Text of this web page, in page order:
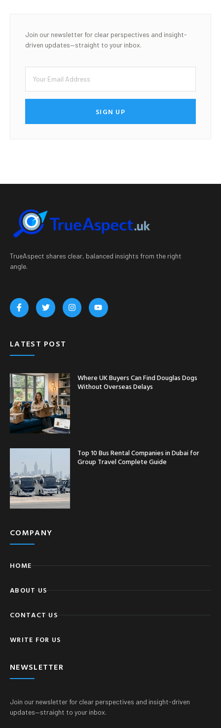
Join our newsletter for clear perspectives and insight-
driven updates—straight to your inbox.
SIGN UP
TrueAspect shares clear, balanced insights from the right
angle.
LATEST POST
Where UK Buyers Can Find Douglas Dogs
Without Overseas Delays
Top 10 Bus Rental Companies in Dubai for
Group Travel Complete Guide
COMPANY
HOME
ABOUT US
CONTACT US
WRITE FOR US
NEWSLETTER
Join our newsletter for clear perspectives and insight-driven
updates—straight to your inbox.